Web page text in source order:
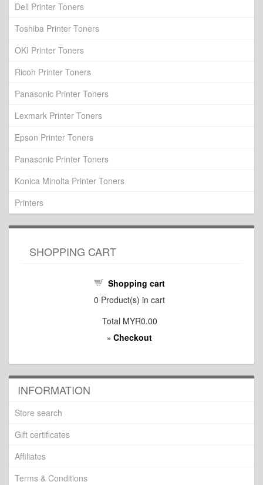
Dell Printer Toners
Toshiba Printer Toners
OKI Printer Toners
Ricoh Printer Toners
Panasonic Printer Toners
Lexmark Printer Toners
Epson Printer Toners
Panasonic Printer Toners
Konica Minolta Printer Toners
Printers
SHOPPING CART
Shopping cart
0 Product(s) in cart
Total MYR0.00
» Checkout
INFORMATION
Store search
Gift certificates
Affiliates
Terms & Conditions